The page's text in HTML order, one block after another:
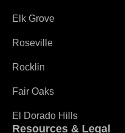
Elk Grove
Roseville
Rocklin
Fair Oaks
El Dorado Hills
Resources & Legal